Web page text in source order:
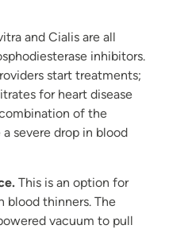
and Cialis are all
inhibitors.
start treatments;
for heart disease
of the
severe drop in blood
This is an option for
blood thinners. The
vacuum to pull